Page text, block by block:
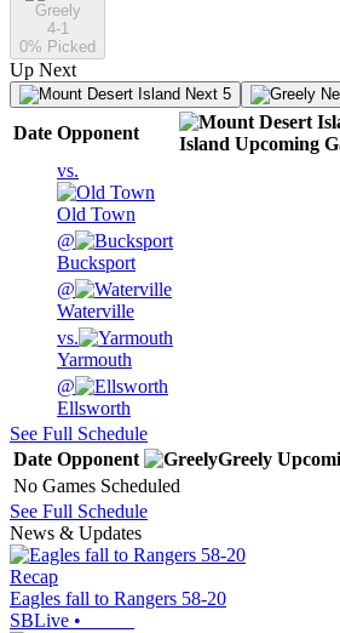
Greely
4-1
0% Picked
Up Next
Next 5
Date Opponent
Island Upcoming
vs.
Old Town
@
Bucksport
@
Waterville
vs.
Yarmouth
@
Ellsworth
See Full Schedule
Date Opponent Greely
No Games Scheduled
See Full Schedule
News & Updates
Recap
Eagles fall to Rangers 58-20
SBLive •